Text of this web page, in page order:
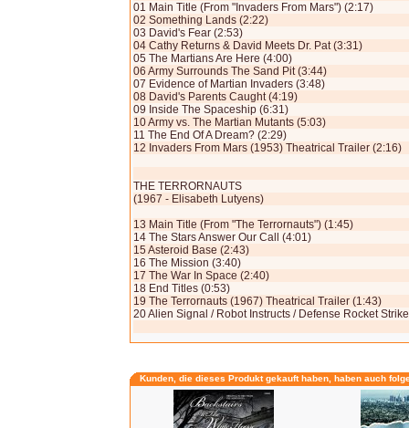
01 Main Title (From "Invaders From Mars") (2:17)
02 Something Lands (2:22)
03 David's Fear (2:53)
04 Cathy Returns & David Meets Dr. Pat (3:31)
05 The Martians Are Here (4:00)
06 Army Surrounds The Sand Pit (3:44)
07 Evidence of Martian Invaders (3:48)
08 David's Parents Caught (4:19)
09 Inside The Spaceship (6:31)
10 Army vs. The Martian Mutants (5:03)
11 The End Of A Dream? (2:29)
12 Invaders From Mars (1953) Theatrical Trailer (2:16)
THE TERRORNAUTS
(1967 - Elisabeth Lutyens)
13 Main Title (From "The Terrornauts") (1:45)
14 The Stars Answer Our Call (4:01)
15 Asteroid Base (2:43)
16 The Mission (3:40)
17 The War In Space (2:40)
18 End Titles (0:53)
19 The Terrornauts (1967) Theatrical Trailer (1:43)
20 Alien Signal / Robot Instructs / Defense Rocket
Kunden, die dieses Produkt gekauft haben, haben auch